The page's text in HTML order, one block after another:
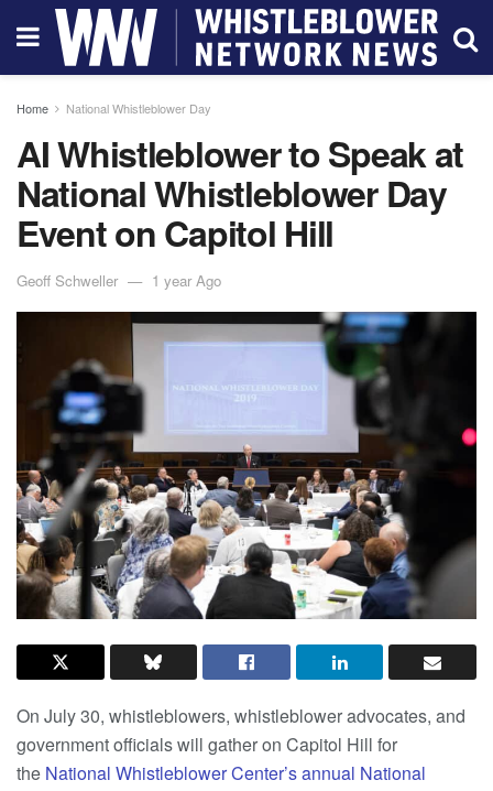
Home National Whistleblower Day
AI Whistleblower to Speak at
National Whistleblower Day
Event on Capitol Hill
Geoff Schweller 1 year Ago
On July 30, whistleblowers, whistleblower advocates, and
government officials will gather on Capitol Hill for
the National Whistleblower Center’s annual National